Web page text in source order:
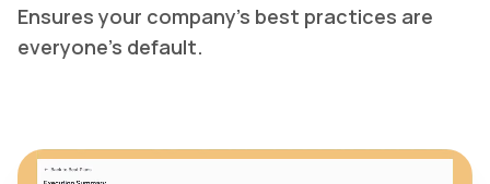
Ensures your company's best practices are
everyone's default.